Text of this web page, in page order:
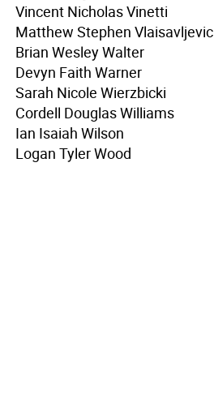
Vincent Nicholas Vinetti
Matthew Stephen Vlaisavljevic
Brian Wesley Walter
Devyn Faith Warner
Sarah Nicole Wierzbicki
Cordell Douglas Williams
Ian Isaiah Wilson
Logan Tyler Wood